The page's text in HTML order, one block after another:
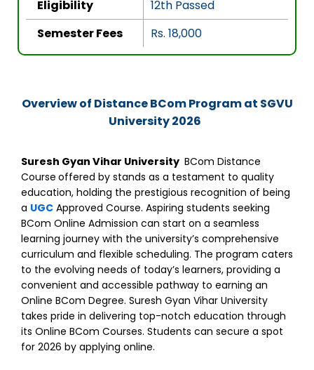
Eligibility
12th Passed
Semester Fees
Rs. 18,000
Overview of Distance BCom Program at SGVU
University 2026
Suresh Gyan Vihar University BCom Distance
Course offered by stands as a testament to quality
education, holding the prestigious recognition of being
a UGC Approved Course. Aspiring students seeking
BCom Online Admission can start on a seamless
learning journey with the university’s comprehensive
curriculum and flexible scheduling. The program caters
to the evolving needs of today’s learners, providing a
convenient and accessible pathway to earning an
Online BCom Degree. Suresh Gyan Vihar University
takes pride in delivering top-notch education through
its Online BCom Courses. Students can secure a spot
for 2026 by applying online.